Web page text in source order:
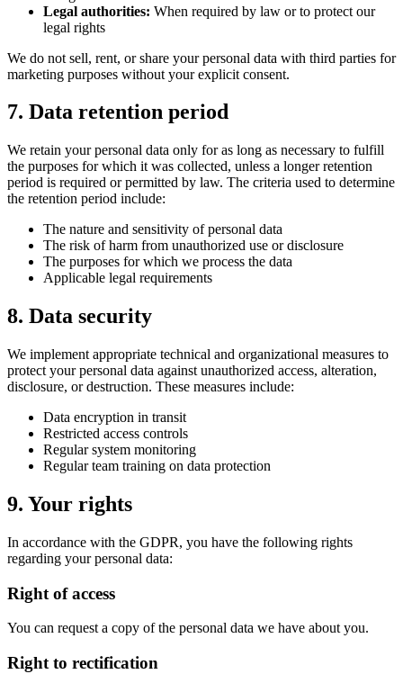
Legal authorities: When required by law or to protect our
legal rights
We do not sell, rent, or share your personal data with third parties for
marketing purposes without your explicit consent.
7. Data retention period
We retain your personal data only for as long as necessary to fulfill
the purposes for which it was collected, unless a longer retention
period is required or permitted by law. The criteria used to determine
the retention period include:
The nature and sensitivity of personal data
The risk of harm from unauthorized use or disclosure
The purposes for which we process the data
Applicable legal requirements
8. Data security
We implement appropriate technical and organizational measures to
protect your personal data against unauthorized access, alteration,
disclosure, or destruction. These measures include:
Data encryption in transit
Restricted access controls
Regular system monitoring
Regular team training on data protection
9. Your rights
In accordance with the GDPR, you have the following rights
regarding your personal data:
Right of access
You can request a copy of the personal data we have about you.
Right to rectification